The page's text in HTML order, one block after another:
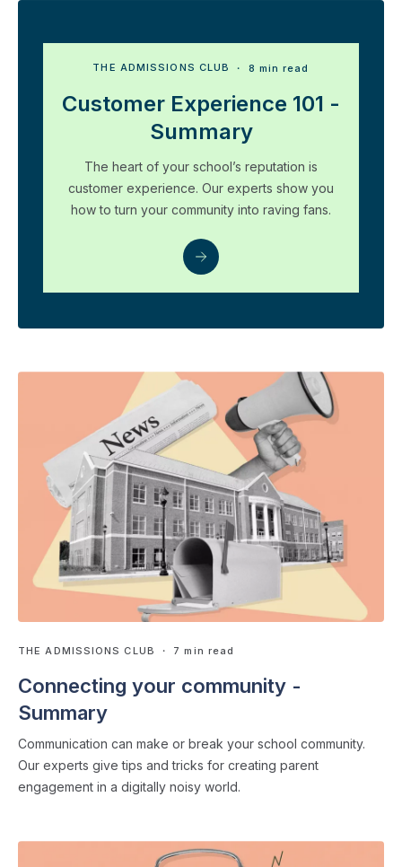
THE ADMISSIONS CLUB ・ 8 min read
Customer Experience 101 -
Summary
The heart of your school’s reputation is
customer experience. Our experts show you
how to turn your community into raving fans.
THE ADMISSIONS CLUB ・ 7 min read
Connecting your community -
Summary
Communication can make or break your school community.
Our experts give tips and tricks for creating parent
engagement in a digitally noisy world.